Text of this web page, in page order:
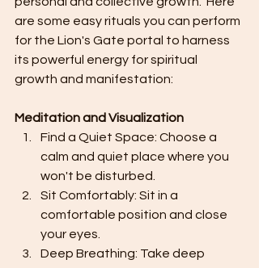
are some easy rituals you can perform
for the Lion's Gate portal to harness
its powerful energy for spiritual
growth and manifestation:
Meditation and Visualization
Find a Quiet Space: Choose a
calm and quiet place where you
won't be disturbed.
Sit Comfortably: Sit in a
comfortable position and close
your eyes.
Deep Breathing: Take deep